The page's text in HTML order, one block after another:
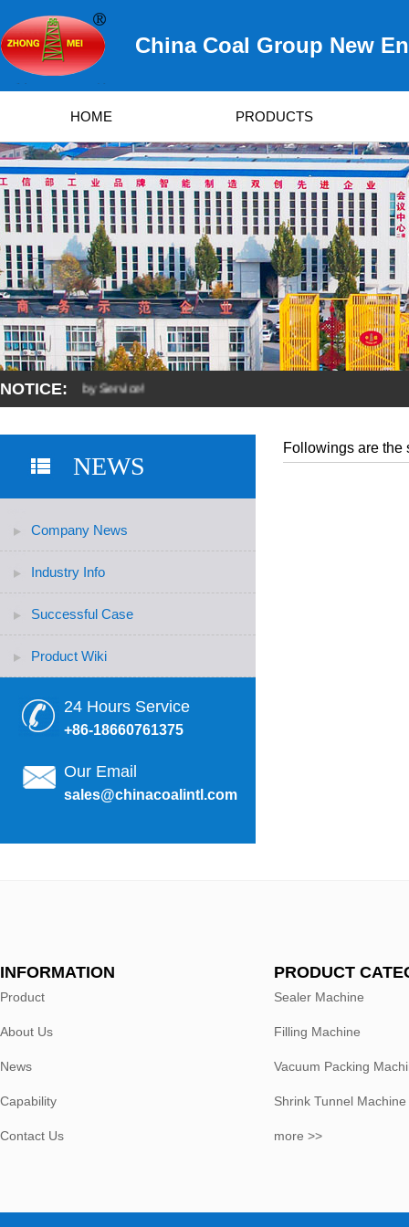
China Coal Group New
HOME PRODUCTS
NOTICE:by Service!
NEWS
Company News
Industry Info
Successful Case
Product Wiki
24 Hours Service
+86-18660761375
Our Email
sales@chinacoalintl.com
Followings are the
INFORMATION
Product
About Us
News
Capability
Contact Us
PRODUCT
Sealer Machine
Filling Machine
Vacuum Packing
Shrink Tunnel Machine
more >>